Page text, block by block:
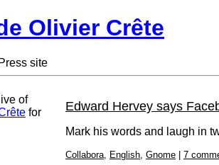
Olivier Crête
site
of
for
Edward Hervey says
Mark his words and laugh in
Collabora English Gnome 7